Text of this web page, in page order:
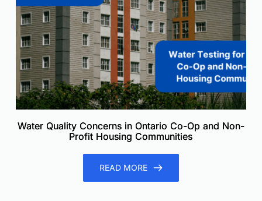
Water Quality Concerns in Ontario Co-Op and Non-
Profit Housing Communities
READ MORE